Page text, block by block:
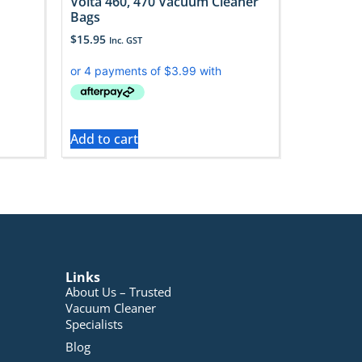
Bags
$15.95 Inc. GST
Add to cart
Links
About Us – Trusted
Vacuum Cleaner
Specialists
Blog